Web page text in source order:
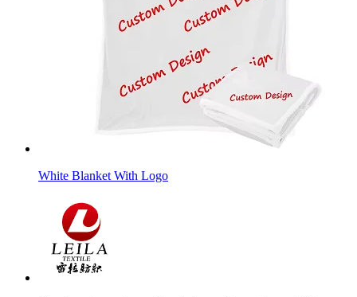
White Blanket With Logo